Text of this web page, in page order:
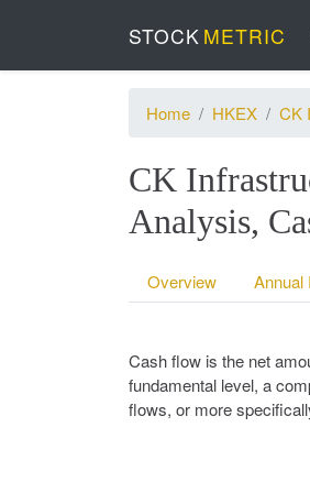
STOCK METRIC
Home HKEX CK
CK
Analysis,
Overview Annual
Cash flow is the net
fundamental level, a
flows, or more